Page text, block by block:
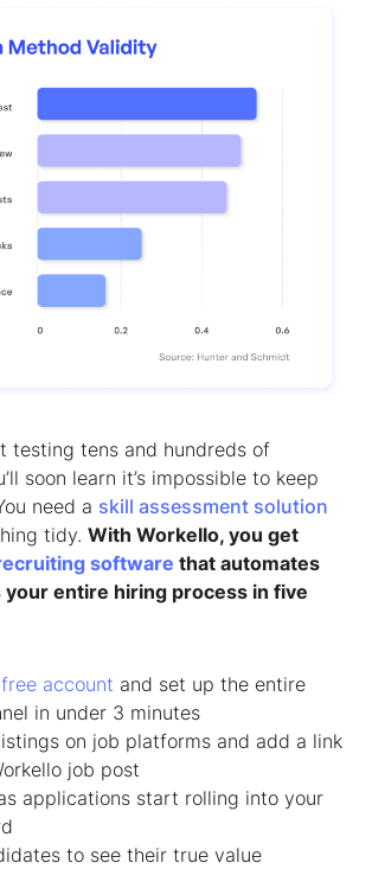
testing tens and hundreds of
soon learn it’s impossible to keep
need a skill assessment solution
tidy. With Workello, you get
software that automates
your entire hiring process in five
account and set up the entire
in under 3 minutes
on job platforms and add a link
job post
applications start rolling into your
to see their true value